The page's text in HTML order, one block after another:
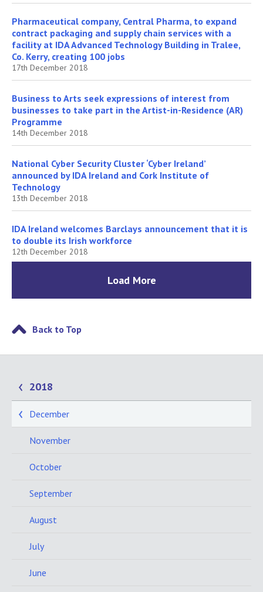
Pharmaceutical company, Central Pharma, to expand
contract packaging and supply chain services with a
facility at IDA Advanced Technology Building in Tralee,
Co. Kerry, creating 100 jobs
17th December 2018
Business to Arts seek expressions of interest from
businesses to take part in the Artist-in-Residence (AR)
Programme
14th December 2018
National Cyber Security Cluster ‘Cyber Ireland’
announced by IDA Ireland and Cork Institute of
Technology
13th December 2018
IDA Ireland welcomes Barclays announcement that it is
to double its Irish workforce
12th December 2018
Load More
Back to Top
2018
December
November
October
September
August
July
June